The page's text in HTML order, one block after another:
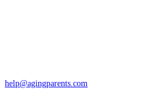
help@agingparents.com